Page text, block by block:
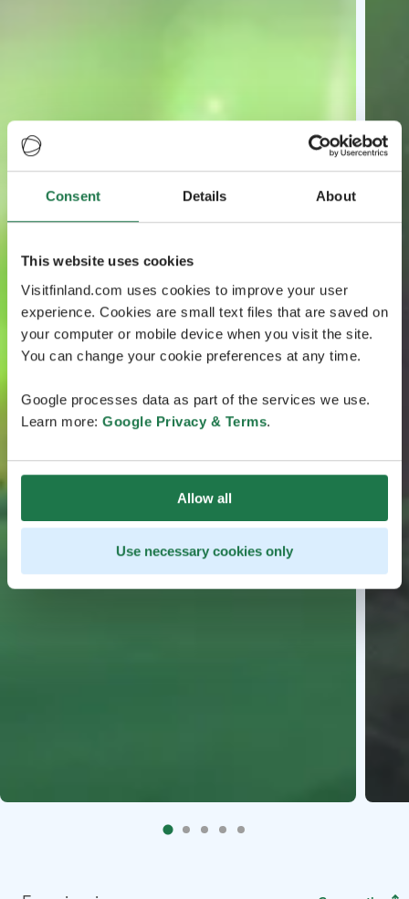
Consent Details About
This website uses cookies
Visitfinland.com uses cookies to improve your user
experience. Cookies are small text files that are saved on
your computer or mobile device when you visit the site.
You can change your cookie preferences at any time.
Google processes data as part of the services we use.
Learn more: Google Privacy & Terms.
Allow all
Use necessary cookies only